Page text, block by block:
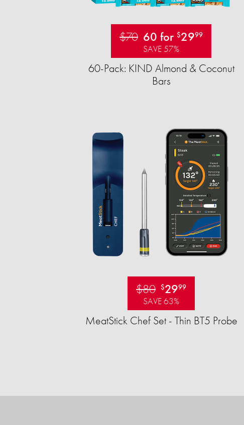
$70 60 for $2999
SAVE 57%
60-Pack: KIND Almond & Coconut
Bars
$80 $2999
SAVE 63%
MeatStick Chef Set - Thin BT5 Probe